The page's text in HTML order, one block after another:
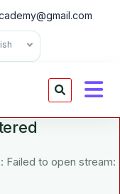
Failed to open stream: